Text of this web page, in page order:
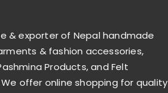
& exporter of Nepal handmade
& fashion accessories,
Products, and Felt
offer online shopping for quality